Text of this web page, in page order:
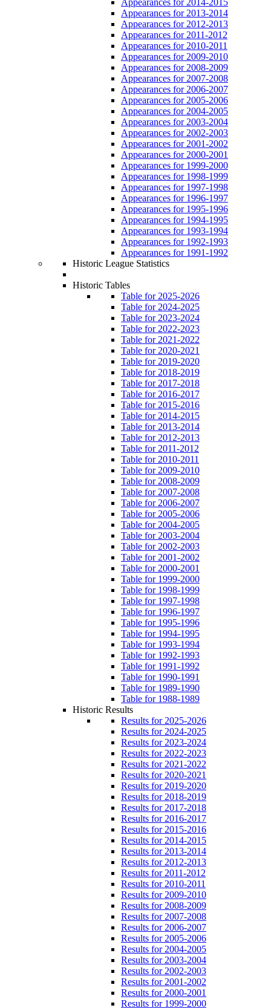
Appearances for 2013-2014
Appearances for 2012-2013
Appearances for 2011-2012
Appearances for 2010-2011
Appearances for 2009-2010
Appearances for 2008-2009
Appearances for 2007-2008
Appearances for 2006-2007
Appearances for 2005-2006
Appearances for 2004-2005
Appearances for 2003-2004
Appearances for 2002-2003
Appearances for 2001-2002
Appearances for 2000-2001
Appearances for 1999-2000
Appearances for 1998-1999
Appearances for 1997-1998
Appearances for 1996-1997
Appearances for 1995-1996
Appearances for 1994-1995
Appearances for 1993-1994
Appearances for 1992-1993
Appearances for 1991-1992
Historic League Statistics
Historic Tables
Table for 2025-2026
Table for 2024-2025
Table for 2023-2024
Table for 2022-2023
Table for 2021-2022
Table for 2020-2021
Table for 2019-2020
Table for 2018-2019
Table for 2017-2018
Table for 2016-2017
Table for 2015-2016
Table for 2014-2015
Table for 2013-2014
Table for 2012-2013
Table for 2011-2012
Table for 2010-2011
Table for 2009-2010
Table for 2008-2009
Table for 2007-2008
Table for 2006-2007
Table for 2005-2006
Table for 2004-2005
Table for 2003-2004
Table for 2002-2003
Table for 2001-2002
Table for 2000-2001
Table for 1999-2000
Table for 1998-1999
Table for 1997-1998
Table for 1996-1997
Table for 1995-1996
Table for 1994-1995
Table for 1993-1994
Table for 1992-1993
Table for 1991-1992
Table for 1990-1991
Table for 1989-1990
Table for 1988-1989
Historic Results
Results for 2025-2026
Results for 2024-2025
Results for 2023-2024
Results for 2022-2023
Results for 2021-2022
Results for 2020-2021
Results for 2019-2020
Results for 2018-2019
Results for 2017-2018
Results for 2016-2017
Results for 2015-2016
Results for 2014-2015
Results for 2013-2014
Results for 2012-2013
Results for 2011-2012
Results for 2010-2011
Results for 2009-2010
Results for 2008-2009
Results for 2007-2008
Results for 2006-2007
Results for 2005-2006
Results for 2004-2005
Results for 2003-2004
Results for 2002-2003
Results for 2001-2002
Results for 2000-2001
Results for 1999-2000